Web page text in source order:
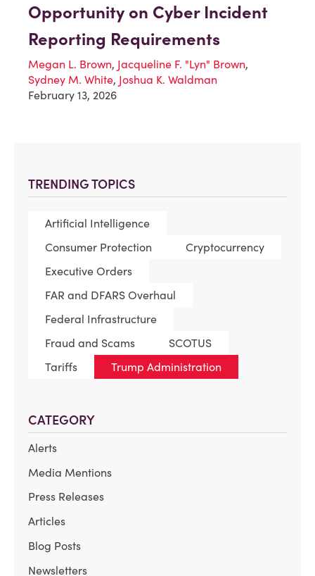
TRENDING TOPICS
Artificial Intelligence
Consumer Protection
Cryptocurrency
Executive Orders
FAR and DFARS Overhaul
Federal Infrastructure
Fraud and Scams
SCOTUS
Tariffs
Trump Administration
CATEGORY
Alerts
Media Mentions
Press Releases
Articles
Blog Posts
Newsletters
Opportunity on Cyber Incident
Reporting Requirements
Megan L. Brown, Jacqueline F. "Lyn" Brown,
Sydney M. White, Joshua K. Waldman
February 13, 2026